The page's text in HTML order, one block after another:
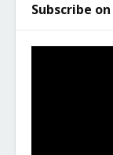
Subscribe